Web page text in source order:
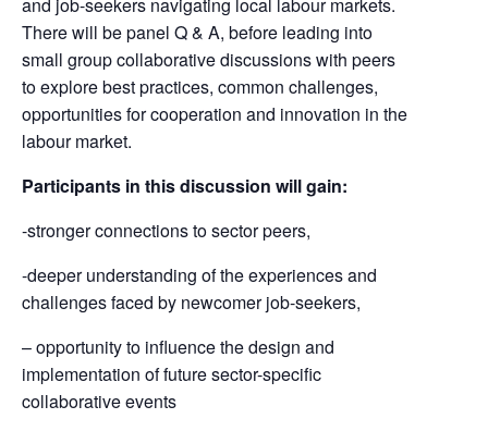
There will be panel Q & A, before leading into
small group collaborative discussions with peers
to explore best practices, common challenges,
opportunities for cooperation and innovation in the
labour market.
Participants in this discussion will gain:
-stronger connections to sector peers,
-deeper understanding of the experiences and
challenges faced by newcomer job-seekers,
– opportunity to influence the design and
implementation of future sector-specific
collaborative events